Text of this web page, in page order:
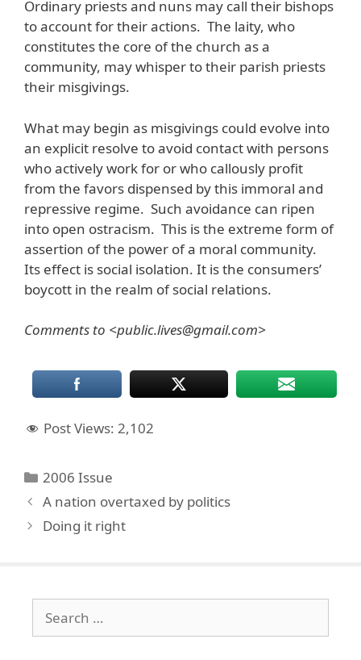
Ordinary priests and nuns may call their bishops
to account for their actions. The laity, who
constitutes the core of the church as a
community, may whisper to their parish priests
their misgivings.
What may begin as misgivings could evolve into
an explicit resolve to avoid contact with persons
who actively work for or who callously profit
from the favors dispensed by this immoral and
repressive regime. Such avoidance can ripen
into open ostracism. This is the extreme form of
assertion of the power of a moral community.
Its effect is social isolation. It is the consumers’
boycott in the realm of social relations.
Comments to <public.lives@gmail.com>
Post Views: 2,102
Categories
2006 Issue
A nation overtaxed by politics
Doing it right
for: